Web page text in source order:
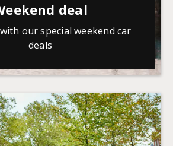
deal
our special weekend car
deals